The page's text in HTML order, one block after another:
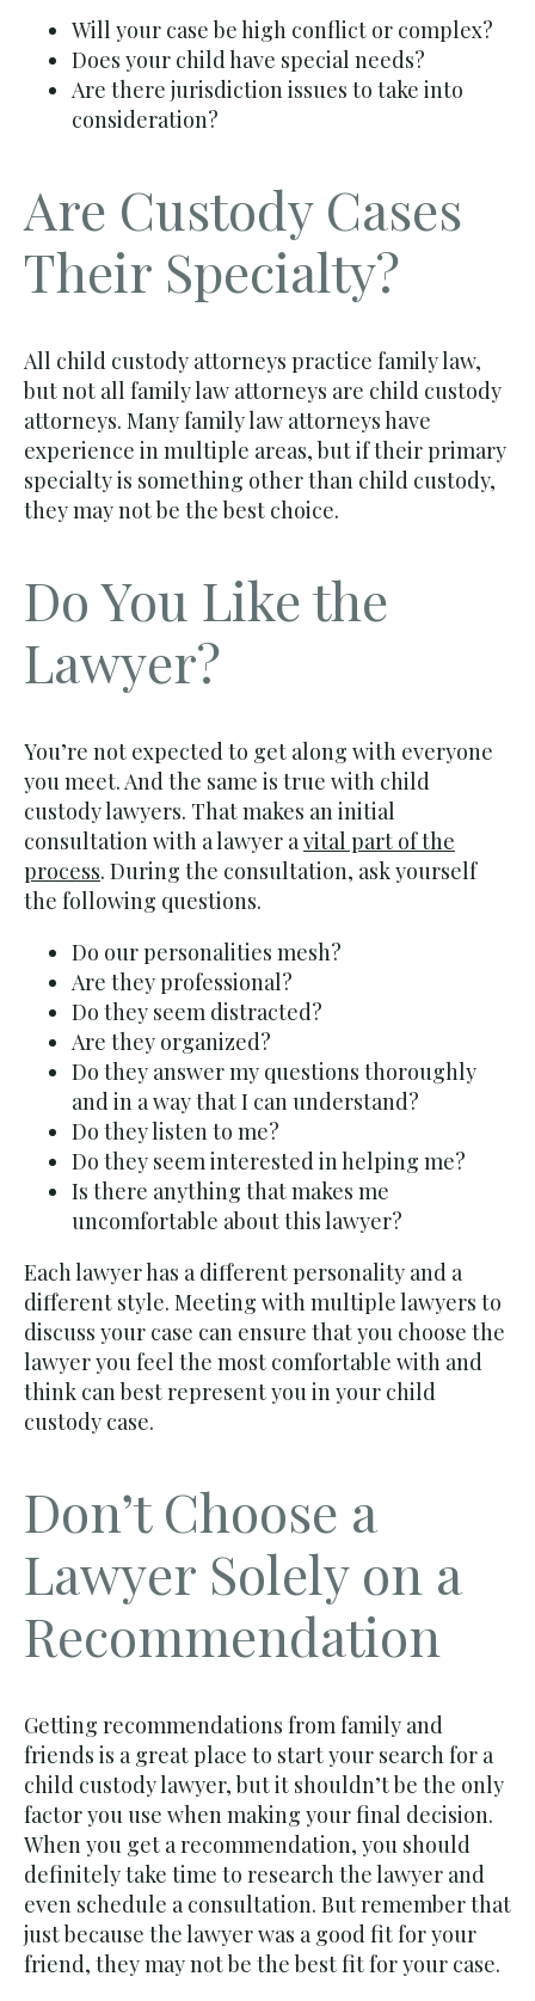
Will your case be high conflict or complex?
Does your child have special needs?
Are there jurisdiction issues to take into
consideration?
Are Custody Cases
Their Specialty?
All child custody attorneys practice family law,
but not all family law attorneys are child custody
attorneys. Many family law attorneys have
experience in multiple areas, but if their primary
specialty is something other than child custody,
they may not be the best choice.
Do You Like the
Lawyer?
You’re not expected to get along with everyone
you meet. And the same is true with child
custody lawyers. That makes an initial
consultation with a lawyer a vital part of the
process. During the consultation, ask yourself
the following questions.
Do our personalities mesh?
Are they professional?
Do they seem distracted?
Are they organized?
Do they answer my questions thoroughly
and in a way that I can understand?
Do they listen to me?
Do they seem interested in helping me?
Is there anything that makes me
uncomfortable about this lawyer?
Each lawyer has a different personality and a
different style. Meeting with multiple lawyers to
discuss your case can ensure that you choose the
lawyer you feel the most comfortable with and
think can best represent you in your child
custody case.
Don’t Choose a
Lawyer Solely on a
Recommendation
Getting recommendations from family and
friends is a great place to start your search for a
child custody lawyer, but it shouldn’t be the only
factor you use when making your final decision.
When you get a recommendation, you should
definitely take time to research the lawyer and
even schedule a consultation. But remember that
just because the lawyer was a good fit for your
friend, they may not be the best fit for your case.